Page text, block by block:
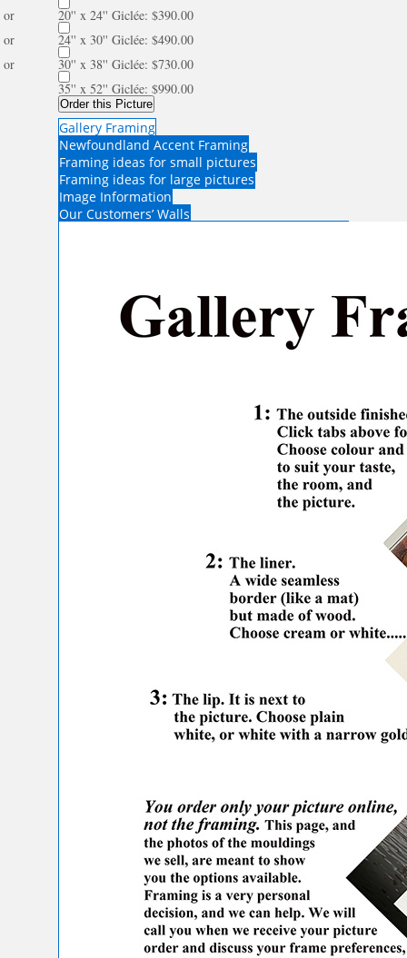
20'' x 24'' Giclée: $390.00
or
24'' x 30'' Giclée: $490.00
or
30'' x 38'' Giclée: $730.00
or
35'' x 52'' Giclée: $990.00
Order this Picture
Gallery Framing
Newfoundland Accent Framing
Framing ideas for small pictures
Framing ideas for large pictures
Image Information
Our Customers’ Walls